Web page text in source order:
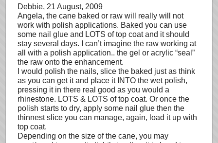
Debbie, 21 August, 2009
Angela, the cane baked or raw will really will not
work with polish applications. Baked you can use
some nail glue and LOTS of top coat and it should
stay several days. I can’t imagine the raw working at
all with a polish application.. the gel or acrylic “seal”
the raw onto the enhancement.
I would polish the nails, slice the baked just as think
as you can get it and place it INTO the wet polish,
pressing it in there real good as you would a
rhinestone. LOTS & LOTS of top coat. Or once the
polish starts to dry, apply some nail glue then the
thinnest slice you can manage, again, load it up with
top coat.
Depending on the size of the cane, you may